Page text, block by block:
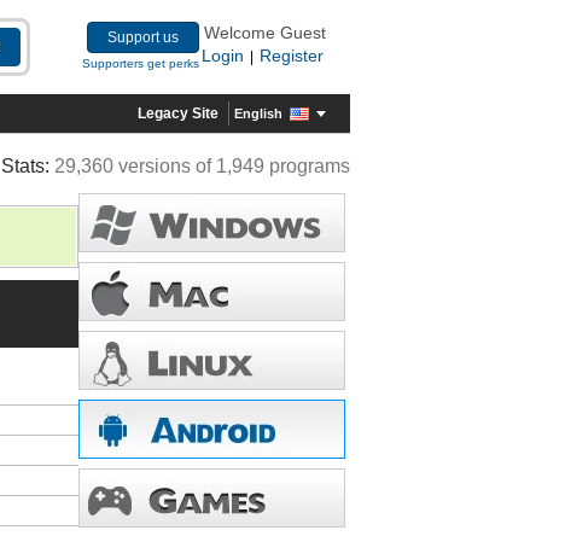
Support us
Supporters get perks
Welcome Guest
Login
Register
Legacy Site English
Stats: 29,360 versions of 1,949 programs